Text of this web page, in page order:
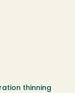
thinning